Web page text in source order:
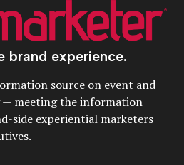
brand experience.
source on event and
meeting the information
side experiential marketers